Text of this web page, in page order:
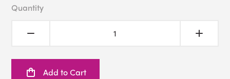
Quantity
Add to Cart